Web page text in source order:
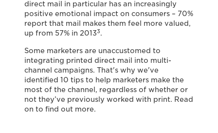
direct mail in particular has an increasingly
positive emotional impact on consumers – 70%
report that mail makes them feel more valued,
up from 57% in 20133.
Some marketers are unaccustomed to
integrating printed direct mail into multi-
channel campaigns. That's why we've
identified 10 tips to help marketers make the
most of the channel, regardless of whether or
not they’ve previously worked with print. Read
on to find out more.